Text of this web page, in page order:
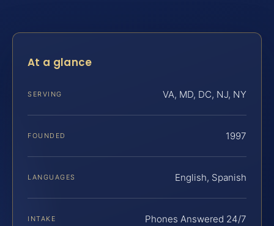
At a glance
SERVING VA, MD, DC, NJ, NY
FOUNDED 1997
LANGUAGES English, Spanish
INTAKE Phones Answered 24/7